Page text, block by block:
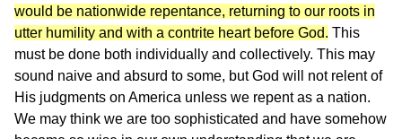
would be nationwide repentance, returning to our roots in
utter humility and with a contrite heart before God. This
must be done both individually and collectively. This may
sound naive and absurd to some, but God will not relent of
His judgments on America unless we repent as a nation.
We may think we are too sophisticated and have somehow